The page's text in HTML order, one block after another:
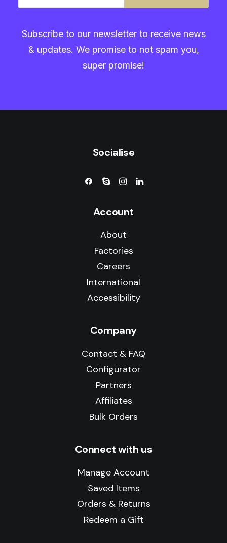
Subscribe to our newsletter to receive news
& updates. We promise to not spam you,
super promise!
Socialise
Account
About
Factories
Careers
International
Accessibility
Company
Contact & FAQ
Configurator
Partners
Affiliates
Bulk Orders
Connect with us
Manage Account
Saved Items
Orders & Returns
Redeem a Gift